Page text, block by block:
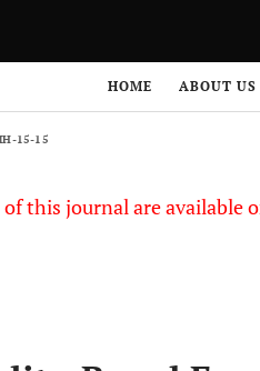
HOME ABOUT US
15-15
this journal are available